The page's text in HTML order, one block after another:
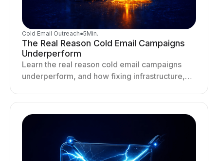
Cold Email Outreach●5Min.
The Real Reason Cold Email Campaigns
Underperform
Learn the real reason cold email campaigns
underperform, and how fixing infrastructure,